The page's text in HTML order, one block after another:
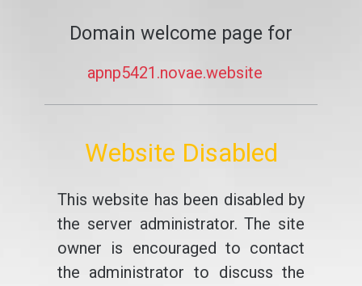
Domain welcome page for
apnp5421.novae.website
Website Disabled
This website has been disabled by
the server administrator. The site
owner is encouraged to contact
the administrator to discuss the